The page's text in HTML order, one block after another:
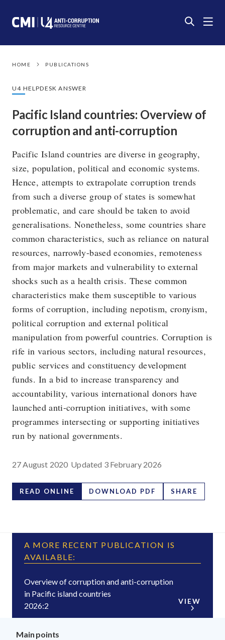
HOME PUBLICATIONS
U4 HELPDESK ANSWER
Pacific Island countries: Overview of
corruption and anti-corruption
Pacific Island countries are diverse in geography,
size, population, political and economic systems.
Hence, attempts to extrapolate corruption trends
from such a diverse group of states is somewhat
problematic, and care should be taken to avoid
generalisations. Nonetheless, some countries share
common characteristics, such as reliance on natural
resources, narrowly-based economies, remoteness
from major markets and vulnerability to external
shocks such as a health crisis. These common
characteristics make them susceptible to various
forms of corruption, including nepotism, cronyism,
political corruption and external political
manipulation from powerful countries. Corruption is
rife in various sectors, including natural resources,
public services and constituency development
funds. In a bid to increase transparency and
accountability, various international donors have
launched anti-corruption initiatives, with some
programmes intersecting or supporting initiatives
run by national governments.
27 August 2020 Updated 3 February 2026
READ ONLINE DOWNLOAD PDF SHARE
A MORE RECENT PUBLICATION IS
AVAILABLE:
Overview of corruption and anti-corruption
in Pacific island countries
2026:2
VIEW
Main points